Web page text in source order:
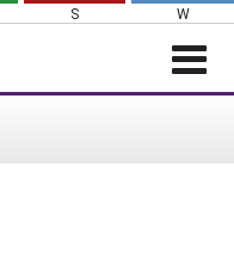
S W